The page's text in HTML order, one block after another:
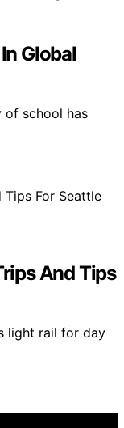
Global
of school has
And Tips
light rail for day